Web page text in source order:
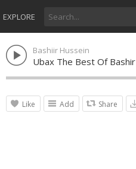
EXPLORE
Bashiir Hussein
Ubax The Best Of Bashir
Like Add Share